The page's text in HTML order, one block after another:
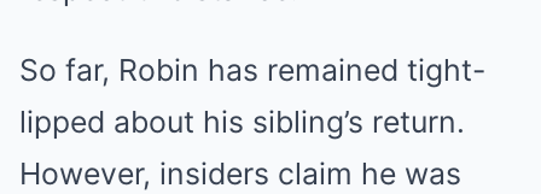
So far, Robin has remained tight-
lipped about his sibling’s return.
However, insiders claim he was